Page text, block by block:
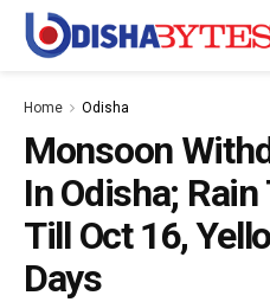
Home Odisha
Monsoon
In Odisha;
Till Oct 16,
Days